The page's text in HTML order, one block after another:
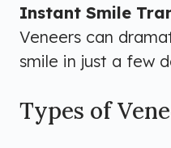
Instant Smile
Veneers can
smile in just a few
Types of